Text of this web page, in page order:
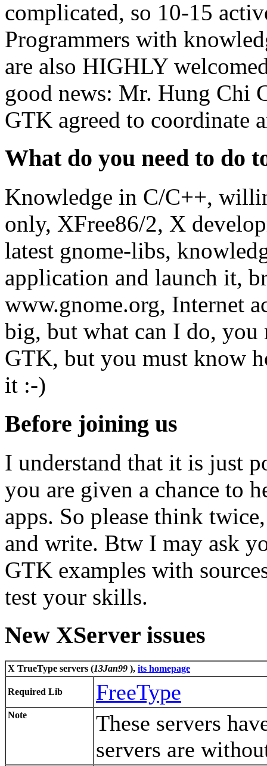
complicated, so 10-15
Programmers with
are also HIGHLY
good news: Mr. Hung Chi
GTK agreed to coordinate
What do you need to do
Knowledge in C/C++,
only, XFree86/2, X
latest gnome-libs,
application and launch it,
www.gnome.org, Internet
big, but what can I do,
GTK, but you must know
it :-)
Before joining us
I understand that it is just
you are given a chance to
apps. So please think
and write. Btw I may ask
GTK examples with
test your skills.
New XServer issues
X TrueType servers (13Jan99 ), its homepage
Required Lib FreeType
Note
These servers
servers are